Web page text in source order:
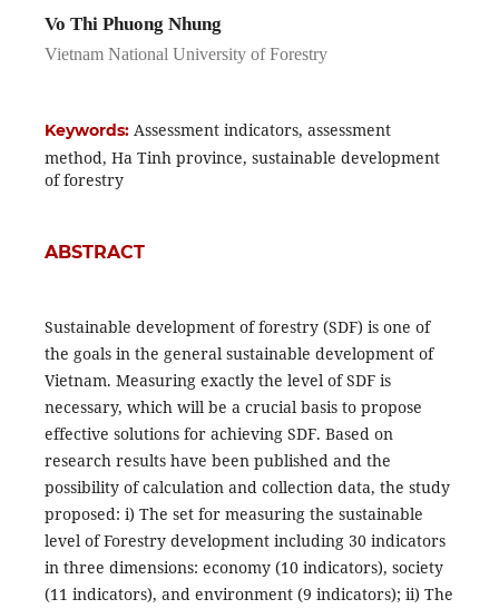
Vo Thi Phuong Nhung
Vietnam National University of Forestry
Keywords: Assessment indicators, assessment
method, Ha Tinh province, sustainable development
of forestry
ABSTRACT
Sustainable development of forestry (SDF) is one of
the goals in the general sustainable development of
Vietnam. Measuring exactly the level of SDF is
necessary, which will be a crucial basis to propose
effective solutions for achieving SDF. Based on
research results have been published and the
possibility of calculation and collection data, the study
proposed: i) The set for measuring the sustainable
level of Forestry development including 30 indicators
in three dimensions: economy (10 indicators), society
(11 indicators), and environment (9 indicators); ii) The